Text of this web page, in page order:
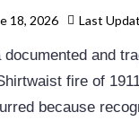
18, 2026 Last
documented and
fire of
because